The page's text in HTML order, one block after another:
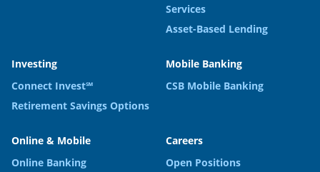
Services
Asset-Based Lending
Investing
Connect Invest℠
Retirement Savings Options
Mobile Banking
CSB Mobile Banking
Online & Mobile
Online Banking
Careers
Open Positions